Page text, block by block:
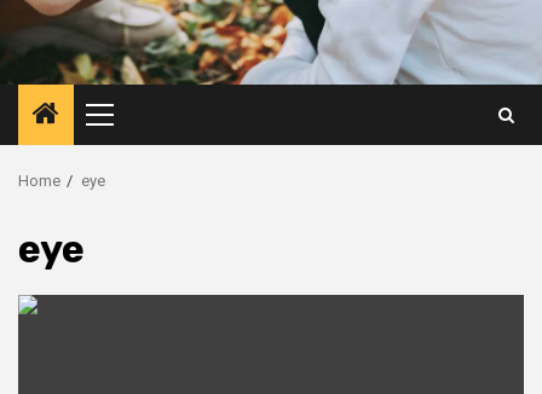
Primary
Menu
Home eye
eye